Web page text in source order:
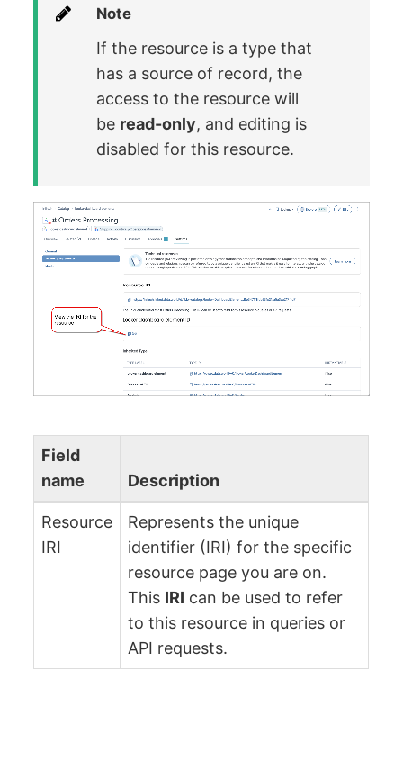
Note
If the resource is a type that
has a source of record, the
access to the resource will
be read-only, and editing is
disabled for this resource.
Field
name
Description
Resource
IRI
Represents the unique
identifier (IRI) for the specific
resource page you are on.
This IRI can be used to refer
to this resource in queries or
API requests.